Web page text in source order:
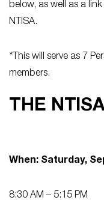
below, as well as a
NTISA.
*This will serve as 7
members.
THE
When: Saturday,
8:30 AM – 5:15 PM